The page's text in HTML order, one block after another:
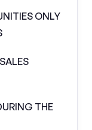
ONLY
THE